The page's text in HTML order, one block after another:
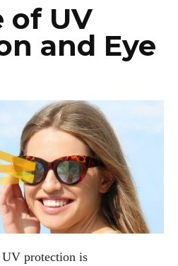
of UV
and Eye
UV protection is